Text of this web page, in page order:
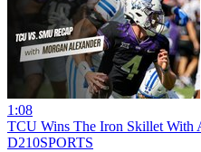
1:08
TCU Wins The Iron Skillet With
D210SPORTS